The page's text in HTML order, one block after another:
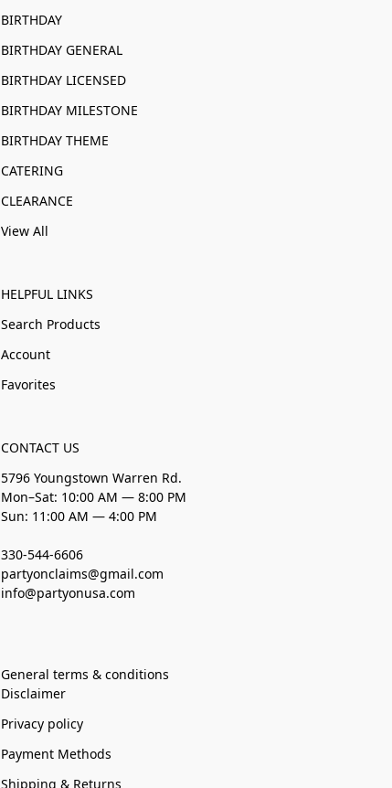
BIRTHDAY
BIRTHDAY GENERAL
BIRTHDAY LICENSED
BIRTHDAY MILESTONE
BIRTHDAY THEME
CATERING
CLEARANCE
View All
HELPFUL LINKS
Search Products
Account
Favorites
CONTACT US
5796 Youngstown Warren Rd.
Mon–Sat: 10:00 AM — 8:00 PM
Sun: 11:00 AM — 4:00 PM
330-544-6606
partyonclaims@gmail.com
info@partyonusa.com
General terms & conditions
Disclaimer
Privacy policy
Payment Methods
Shipping & Returns